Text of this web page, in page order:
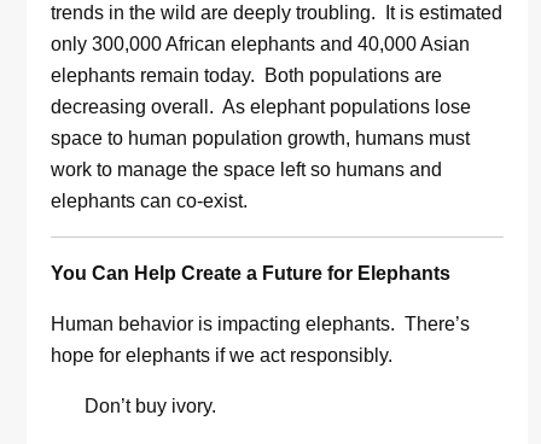
trends in the wild are deeply troubling. It is estimated
only 300,000 African elephants and 40,000 Asian
elephants remain today. Both populations are
decreasing overall. As elephant populations lose
space to human population growth, humans must
work to manage the space left so humans and
elephants can co-exist.
You Can Help Create a Future for Elephants
Human behavior is impacting elephants. There’s
hope for elephants if we act responsibly.
Don’t buy ivory.